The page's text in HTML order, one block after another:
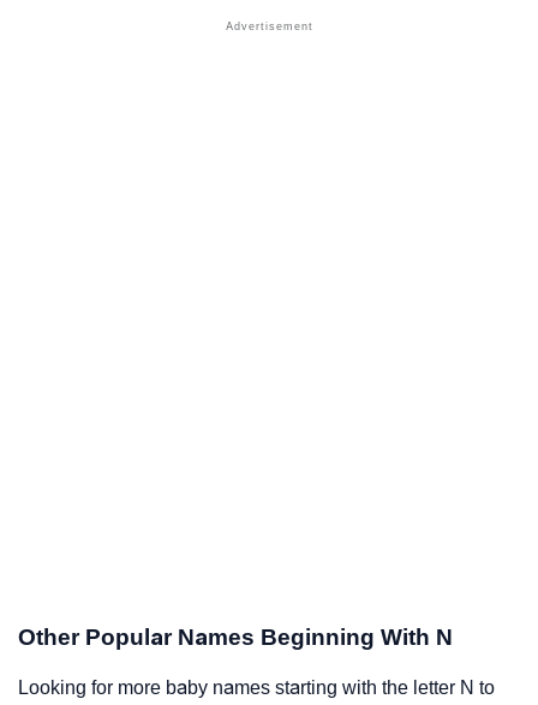
Other Popular Names Beginning With N
Looking for more baby names starting with the letter N to